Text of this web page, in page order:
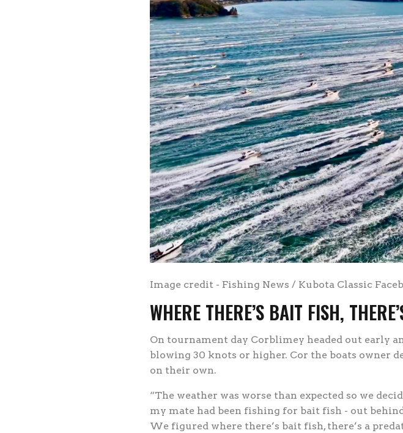
Image credit - Fishing News / Kubota Classic
WHERE THERE’S BAIT FISH,
On tournament day Corblimey headed out early
blowing 30 knots or higher. Cor the boats owner
on their own.
“The weather was worse than expected so we
my mate had been fishing for bait fish - out
We figured where there’s bait fish, there’s a